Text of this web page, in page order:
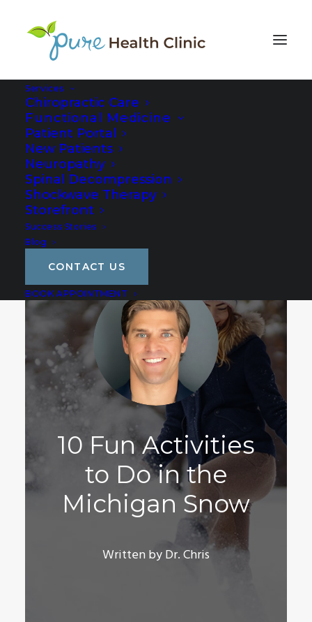
Services
Chiropractic Care
Functional Medicine
Patient Portal
New Patients
Neuropathy
Spinal Decompression
Shockwave Therapy
Storefront
Success Stories
Blog
CONTACT US
BOOK APPOINTMENT
10 Fun Activities
to Do in the
Michigan Snow
Written by Dr. Chris